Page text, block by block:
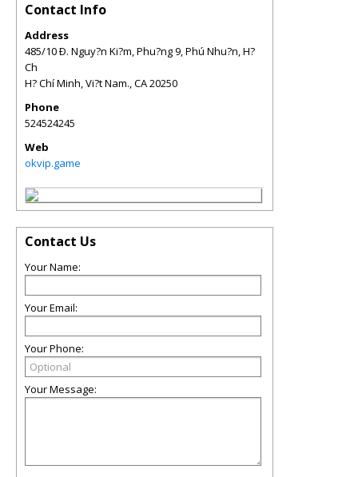
Contact Info
Address
485/10 Ð. Nguy?n Ki?m, Phu?ng 9, Phú Nhu?n, H?
Ch
H? Chí Minh, Vi?t Nam.,CA20250
Phone
524524245
Web
okvip.game
Contact Us
Your Name:
Your Email:
Your Phone:
Your Message: